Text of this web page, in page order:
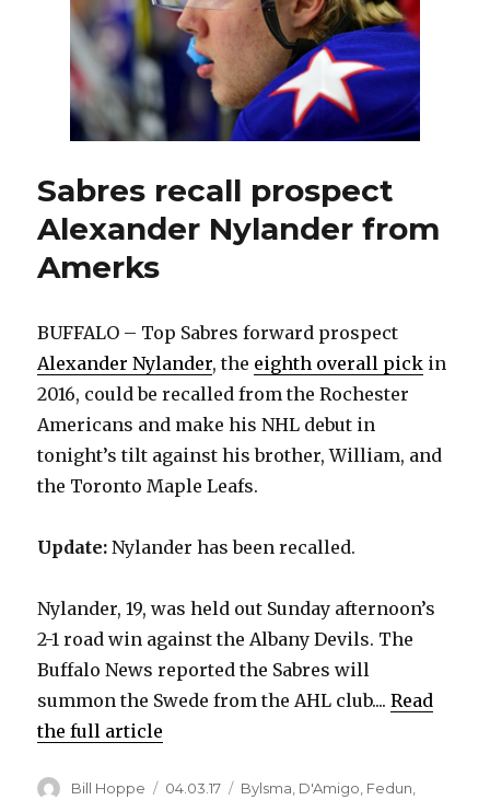
Sabres recall prospect
Alexander Nylander from
Amerks
BUFFALO – Top Sabres forward prospect
Alexander Nylander, the eighth overall pick in
2016, could be recalled from the Rochester
Americans and make his NHL debut in
tonight’s tilt against his brother, William, and
the Toronto Maple Leafs.
Update: Nylander has been recalled.
Nylander, 19, was held out Sunday afternoon’s
2-1 road win against the Albany Devils. The
Buffalo News reported the Sabres will
summon the Swede from the AHL club....Read
the full article
Author
Bill Hoppe
Posted
04.03.17 Categories
Bylsma D'Amigo Fedun